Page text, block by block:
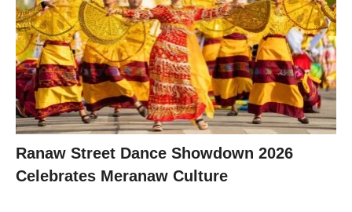
Ranaw Street Dance Showdown 2026
Celebrates Meranaw Culture